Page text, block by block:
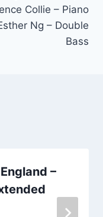
Collie – Piano
Ng – Double
Bass
–